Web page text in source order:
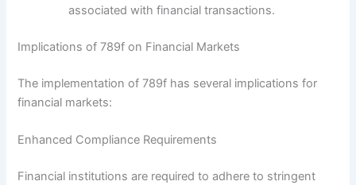
associated with financial transactions.
Implications of 789f on Financial Markets
The implementation of 789f has several implications for
financial markets:
Enhanced Compliance Requirements
Financial institutions are required to adhere to stringent